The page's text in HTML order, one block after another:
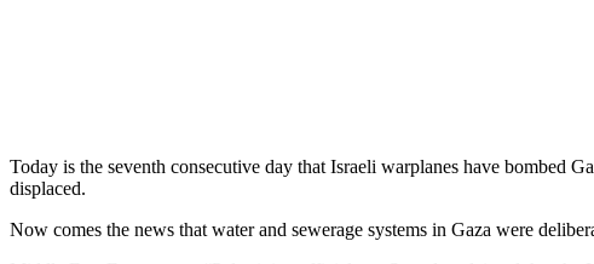
Today is the seventh consecutive day that Israeli warplanes have bombed
displaced.
Now comes the news that water and sewerage systems in Gaza were